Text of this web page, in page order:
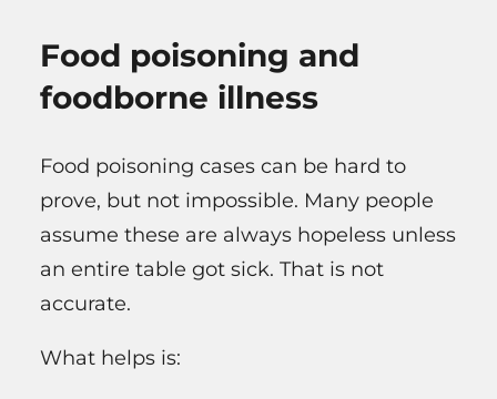
Food poisoning and
foodborne illness
Food poisoning cases can be hard to
prove, but not impossible. Many people
assume these are always hopeless unless
an entire table got sick. That is not
accurate.
What helps is: